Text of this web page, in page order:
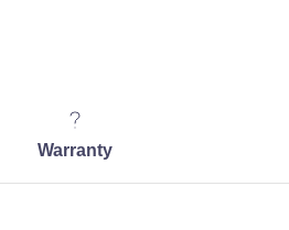
Warranty